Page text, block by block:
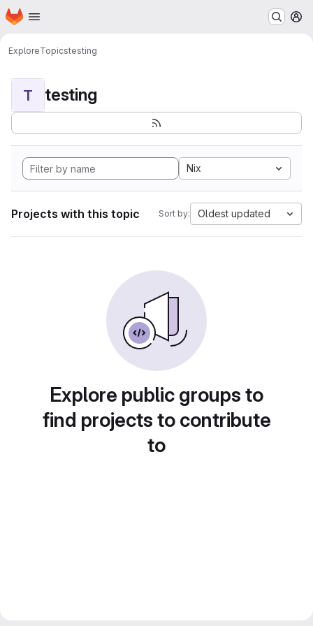
Skip to main content
Homepage
ExploreTopicstesting
T testing
Nix
Projects with this topic Sort by: Oldest updated
Explore public groups to
find projects to contribute
to